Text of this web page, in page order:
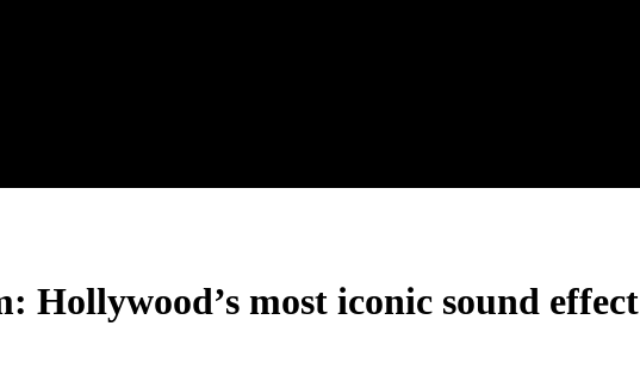
Hollywood’s most iconic sound effect